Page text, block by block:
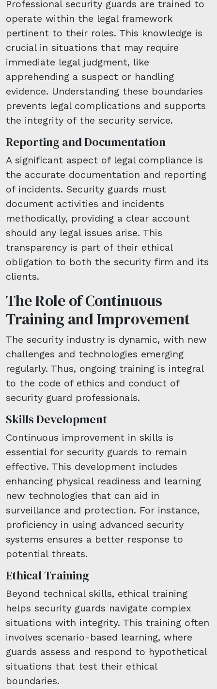
Professional security guards are trained to
operate within the legal framework
pertinent to their roles. This knowledge is
crucial in situations that may require
immediate legal judgment, like
apprehending a suspect or handling
evidence. Understanding these boundaries
prevents legal complications and supports
the integrity of the security service.
Reporting and Documentation
A significant aspect of legal compliance is
the accurate documentation and reporting
of incidents. Security guards must
document activities and incidents
methodically, providing a clear account
should any legal issues arise. This
transparency is part of their ethical
obligation to both the security firm and its
clients.
The Role of Continuous
Training and Improvement
The security industry is dynamic, with new
challenges and technologies emerging
regularly. Thus, ongoing training is integral
to the code of ethics and conduct of
security guard professionals.
Skills Development
Continuous improvement in skills is
essential for security guards to remain
effective. This development includes
enhancing physical readiness and learning
new technologies that can aid in
surveillance and protection. For instance,
proficiency in using advanced security
systems ensures a better response to
potential threats.
Ethical Training
Beyond technical skills, ethical training
helps security guards navigate complex
situations with integrity. This training often
involves scenario-based learning, where
guards assess and respond to hypothetical
situations that test their ethical
boundaries.